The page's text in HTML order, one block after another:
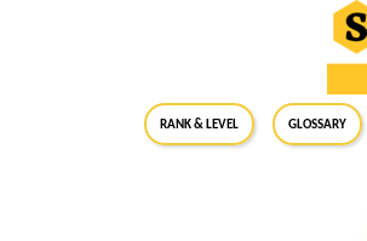
RANK & LEVEL GLOSSARY